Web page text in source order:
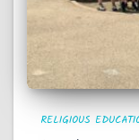
RELIGIOUS